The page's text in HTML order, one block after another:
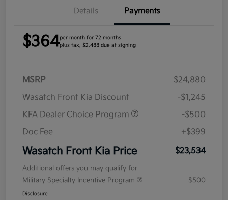
Details Payments
$364per month for 72 months
plus tax, $2,488 due at signing
MSRP
$24,880
Wasatch Front Kia Discount
-$1,245
KFA Dealer Choice Program
-$500
Doc Fee
+$399
Wasatch Front Kia Price $23,534
Additional offers you may qualify for
Military Specialty Incentive Program
$500
Disclosure